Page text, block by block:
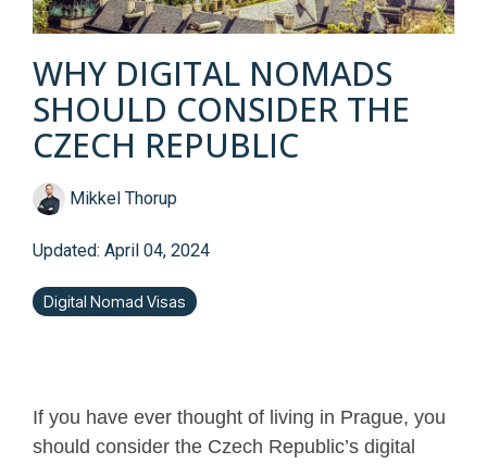
WHY DIGITAL NOMADS
SHOULD CONSIDER THE
CZECH REPUBLIC
Mikkel Thorup
Updated: April 04, 2024
Digital Nomad Visas
If you have ever thought of living in Prague, you
should consider the Czech Republic’s digital